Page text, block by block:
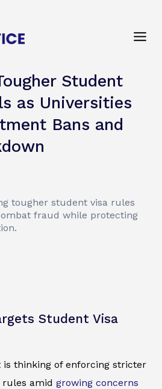
Student
as Universities
Bans and
tougher student visa rules
fraud while protecting
Student Visa
is thinking of enforcing stricter
amid growing concerns